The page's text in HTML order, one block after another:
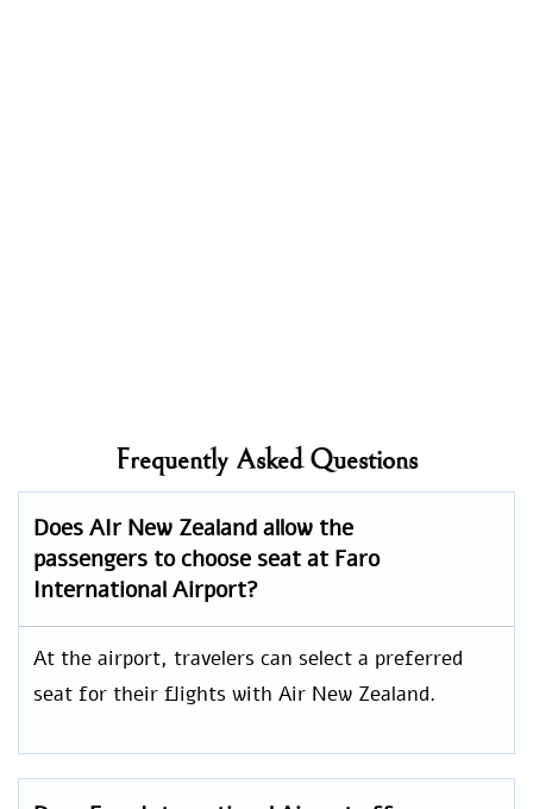
Frequently Asked Questions
Does AIr New Zealand allow the
passengers to choose seat at Faro
InternationalAirport?
At the airport, travelers can select a preferred
seat for their flights with Air New Zealand.